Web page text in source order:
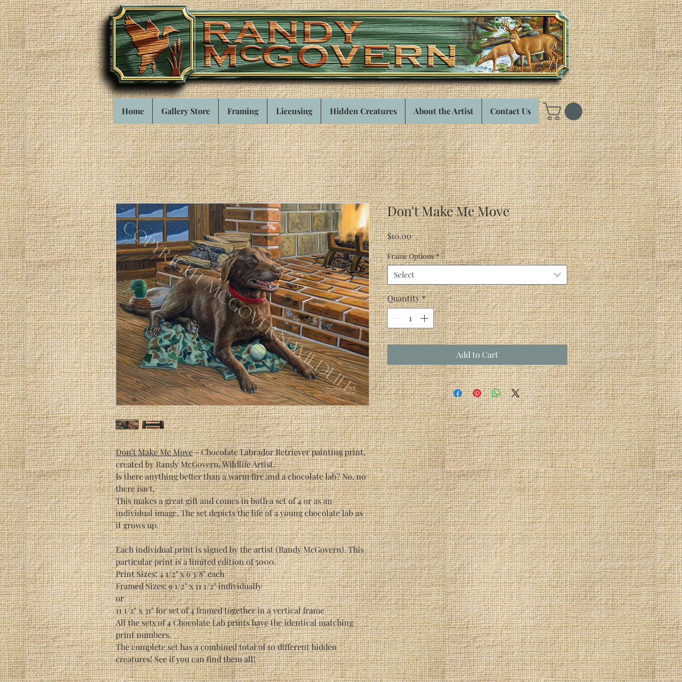
Home Gallery Store Framing Licensing Hidden Creatures About the Artist Contact Us
Don't Make Me Move- Chocolate Labrador Retriever painting print,
created by Randy McGovern, Wildlife Artist.
Is there anything better than a warm fire and a chocolate lab? No, no
there isn't.
This makes a great gift and comes in both a set of 4 or as an
individual image. The set depicts the life of a young chocolate lab as
it grows up.
Each individual print is signed by the artist (Randy McGovern). This
particular print is a limited edition of 5000.
Print Sizes: 4 1/2" x 6 3/8" each
Framed Sizes: 9 1/2" x 11 1/2" individually
or
11 1/2" x 31" for set of 4 framed together in a vertical frame
All the sets of 4 Chocolate Lab prints have the identical matching
print numbers.
The complete set has a combined total of 10 different hidden
creatures! See if you can find them all!
Don't Make Me Move
$10.00Price
Frame Options *
Select
Quantity*
Add to Cart